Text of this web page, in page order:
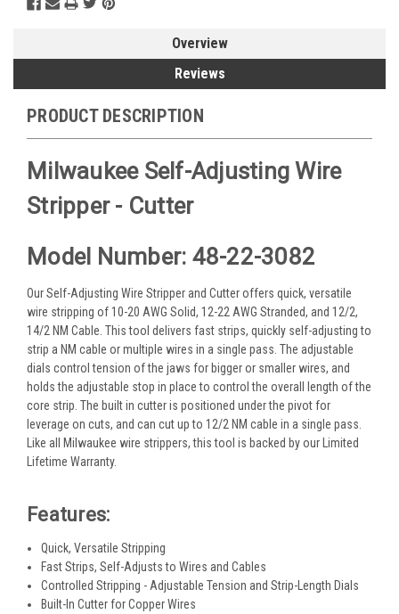
Overview
Reviews
PRODUCT DESCRIPTION
Milwaukee Self-Adjusting Wire
Stripper - Cutter
Model Number: 48-22-3082
Our Self-Adjusting Wire Stripper and Cutter offers quick, versatile
wire stripping of 10-20 AWG Solid, 12-22 AWG Stranded, and 12/2,
14/2 NM Cable. This tool delivers fast strips, quickly self-adjusting to
strip a NM cable or multiple wires in a single pass. The adjustable
dials control tension of the jaws for bigger or smaller wires, and
holds the adjustable stop in place to control the overall length of the
core strip. The built in cutter is positioned under the pivot for
leverage on cuts, and can cut up to 12/2 NM cable in a single pass.
Like all Milwaukee wire strippers, this tool is backed by our Limited
Lifetime Warranty.
Features:
Quick, Versatile Stripping
Fast Strips, Self-Adjusts to Wires and Cables
Controlled Stripping - Adjustable Tension and Strip-Length Dials
Built-In Cutter for Copper Wires